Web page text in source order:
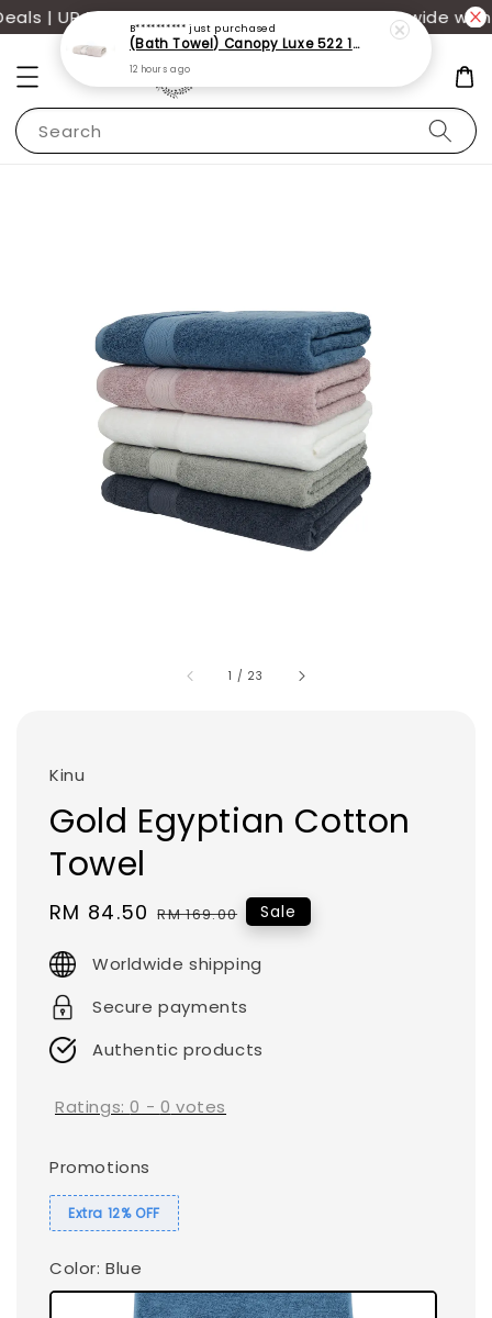
| UP TO 70% OFF | Additional 12% off storewide with
Search
1 / 23
Kinu
Gold Egyptian Cotton
Towel
Sale
RM 84.50 Regular
RM 169.00 Sale
Worldwide shipping
Secure payments
Authentic products
Ratings:0 - 0 votes
Promotions
Extra 12% OFF
Color: Blue
B********** just purchased
(Bath Towel) Canopy Luxe 522 100% USA Cotton (70x140cm)(550g)
12 hours ago